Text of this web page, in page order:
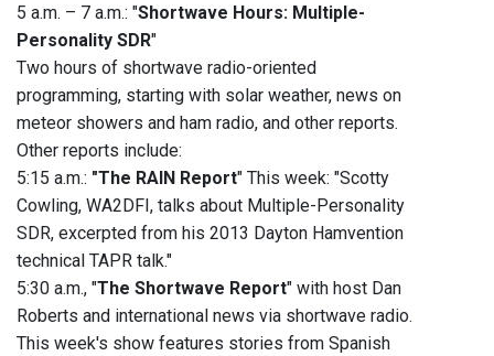
5 a.m. – 7 a.m.: "Shortwave Hours: Multiple-
Personality SDR"
Two hours of shortwave radio-oriented
programming, starting with solar weather, news on
meteor showers and ham radio, and other reports.
Other reports include:
5:15 a.m.: "The RAIN Report" This week: "Scotty
Cowling, WA2DFI, talks about Multiple-Personality
SDR, excerpted from his 2013 Dayton Hamvention
technical TAPR talk."
5:30 a.m., "The Shortwave Report" with host Dan
Roberts and international news via shortwave radio.
This week's show features stories from Spanish